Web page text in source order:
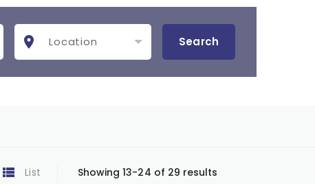
Search
List Showing 13-24 of 29 results